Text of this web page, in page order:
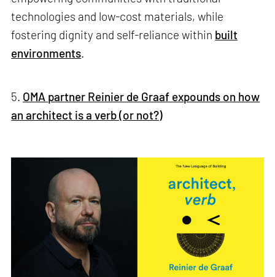
technologies and low-cost materials, while
fostering dignity and self-reliance within built
environments.
5. OMA partner Reinier de Graaf expounds on how
an architect is a verb (or not?)